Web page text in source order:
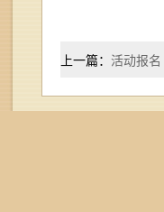
上一篇： 活动报名